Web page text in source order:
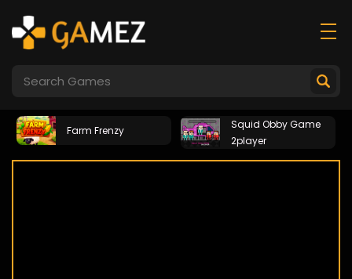
Farm Frenzy
Squid Obby Game
2player